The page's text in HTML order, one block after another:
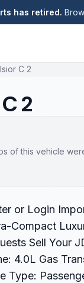
has retired.
C 2
2
of this vehicle
or Login
Compact
Sell Your
4.0L Gas
Type: